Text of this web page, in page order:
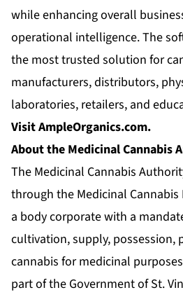
while enhancing overall
operational intelligence. The
the most trusted solution for
manufacturers, distributors,
laboratories, retailers, and
Visit AmpleOrganics.com.
About the Medicinal Cannabis
The Medicinal Cannabis
through the Medicinal Cannabis
a body corporate with a
cultivation, supply, possession,
cannabis for medicinal
part of the Government of St.